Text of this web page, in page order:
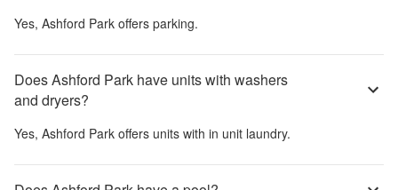
Yes, Ashford Park offers parking.
Does Ashford Park have units with washers
and dryers?
Yes, Ashford Park offers units with in unit laundry.